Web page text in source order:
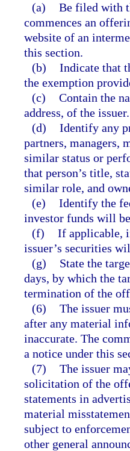
(a) Be filed with
commences an
website of an
this section.
(b) Indicate that
the exemption
(c) Contain the
address, of the issuer.
(d) Identify any
partners, managers,
similar status or
that person’s title,
similar role, and
(e) Identify the
investor funds will
(f) If applicable,
issuer’s securities
(g)
State the
days, by which the
termination of the
(6) The issuer
after any material
inaccurate. The
a notice under this
(7) The issuer
solicitation of the
statements in
material
subject to
other general